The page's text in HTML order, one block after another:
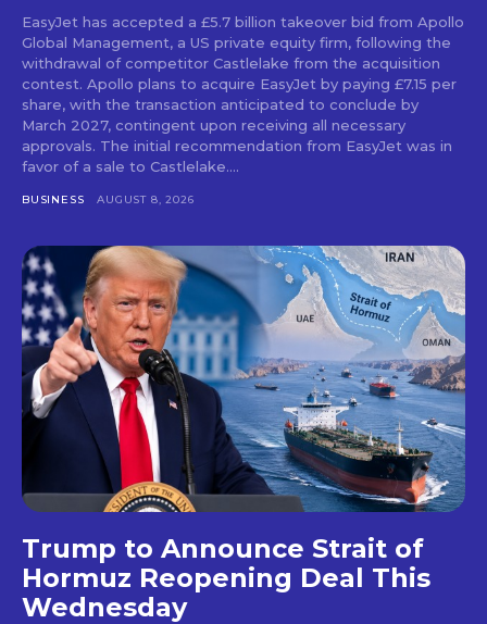
EasyJet has accepted a £5.7 billion takeover bid from Apollo
Global Management, a US private equity firm, following the
withdrawal of competitor Castlelake from the acquisition
contest. Apollo plans to acquire EasyJet by paying £7.15 per
share, with the transaction anticipated to conclude by
March 2027, contingent upon receiving all necessary
approvals. The initial recommendation from EasyJet was in
favor of a sale to Castlelake....
BUSINESS AUGUST 8, 2026
Trump to Announce Strait of
Hormuz Reopening Deal This
Wednesday